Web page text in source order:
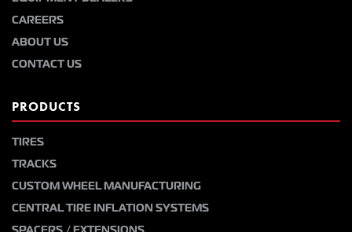
CAREERS
ABOUT US
CONTACT US
PRODUCTS
TIRES
TRACKS
CUSTOM WHEEL MANUFACTURING
CENTRAL TIRE INFLATION SYSTEMS